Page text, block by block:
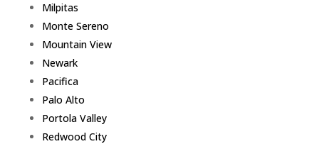
Milpitas
Monte Sereno
Mountain View
Newark
Pacifica
Palo Alto
Portola Valley
Redwood City